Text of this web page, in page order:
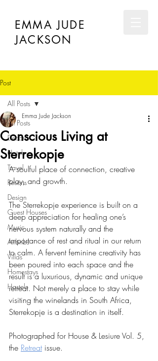
EMMA JUDE
JACKSON
Post
All Posts
Décor
Hotels
Travel
Resorts
Design
Guest Houses
Music
Airbnbs
Villas
Homestays
Hostels
All Posts
Conscious Living at
Sterrekopje
Emma Jude Jackson
A soulful place of connection, creative
play, and growth.
The Sterrekopje experience is built on a
deep appreciation for healing one’s
nervous system naturally and the
importance of rest and ritual in our return
to calm. A fervent feminine creativity has
been poured into each space and the
result is a luxurious, dynamic and unique
retreat. Not merely a place to stay while
visiting the winelands in South Africa,
Sterrekopje is a destination in itself.
Photographed for House & Lesiure Vol. 5,
the Retreat issue.